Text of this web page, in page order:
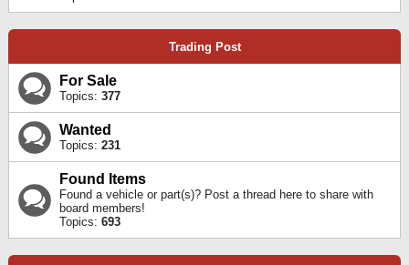
Trading Post
For Sale
Topics: 377
Wanted
Topics: 231
Found Items
Found a vehicle or part(s)? Post a thread here to share with
board members!
Topics: 693